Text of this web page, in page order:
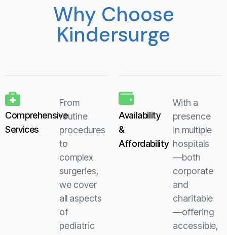
Why Choose
Kindersurge
Comprehensive
Services
From
routine
procedures
to
complex
surgeries,
we cover
all aspects
of
pediatric
Availability
&
Affordability
With a
presence
in multiple
hospitals
—both
corporate
and
charitable
—offering
accessible,